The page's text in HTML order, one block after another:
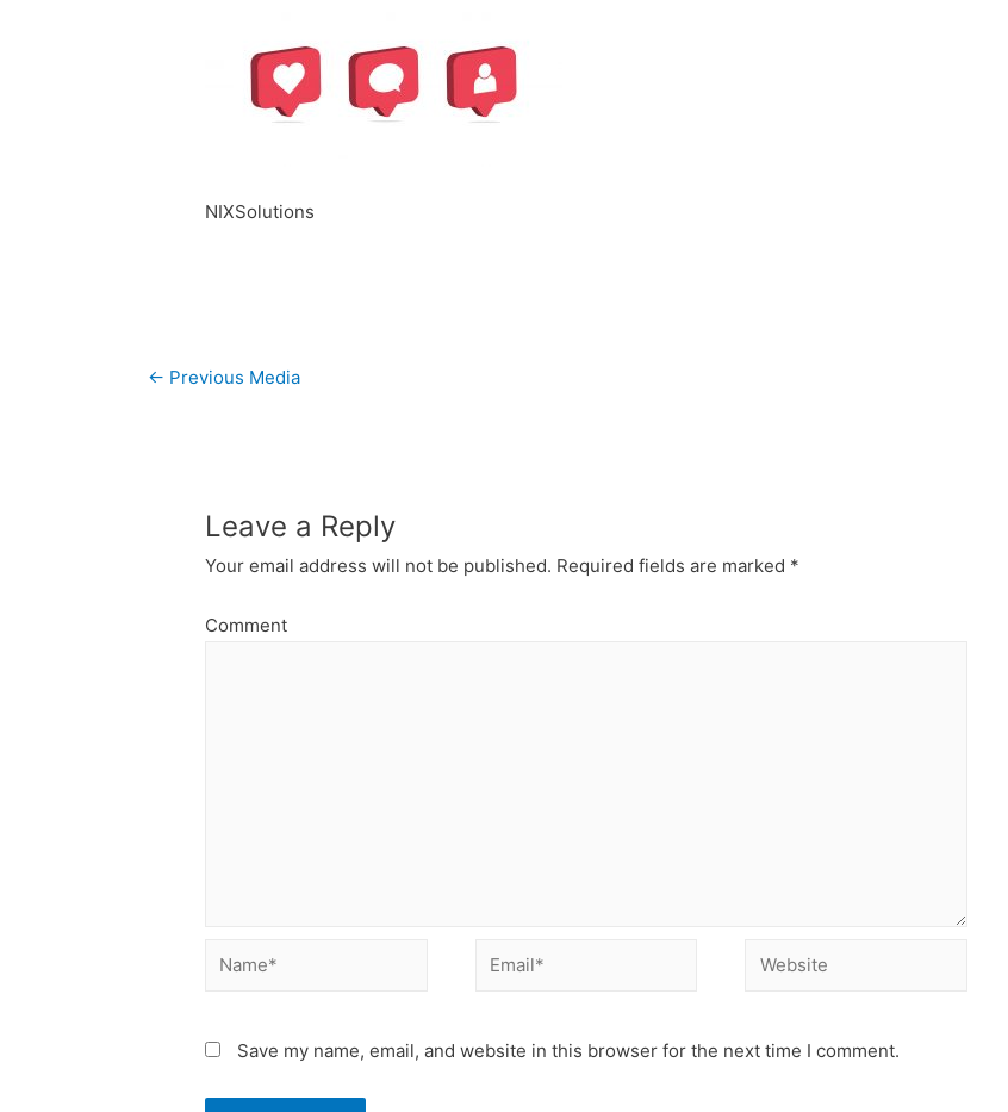
NIXSolutions
Post
← Previous Media
Leave a Reply
Your email address will not be published. Required fields are marked *
Comment
Name* Email* Website
Save my name, email, and website in this browser for the next time I comment.